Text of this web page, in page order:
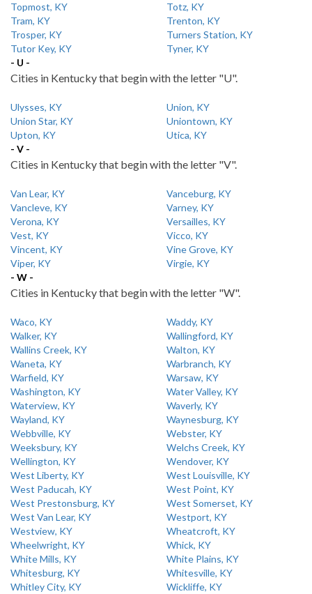
Topmost, KY
Totz, KY
Tram, KY
Trenton, KY
Trosper, KY
Turners Station, KY
Tutor Key, KY
Tyner, KY
- U -
Cities in Kentucky that begin with the letter "U".
Ulysses, KY
Union, KY
Union Star, KY
Uniontown, KY
Upton, KY
Utica, KY
- V -
Cities in Kentucky that begin with the letter "V".
Van Lear, KY
Vanceburg, KY
Vancleve, KY
Varney, KY
Verona, KY
Versailles, KY
Vest, KY
Vicco, KY
Vincent, KY
Vine Grove, KY
Viper, KY
Virgie, KY
- W -
Cities in Kentucky that begin with the letter "W".
Waco, KY
Waddy, KY
Walker, KY
Wallingford, KY
Wallins Creek, KY
Walton, KY
Waneta, KY
Warbranch, KY
Warfield, KY
Warsaw, KY
Washington, KY
Water Valley, KY
Waterview, KY
Waverly, KY
Wayland, KY
Waynesburg, KY
Webbville, KY
Webster, KY
Weeksbury, KY
Welchs Creek, KY
Wellington, KY
Wendover, KY
West Liberty, KY
West Louisville, KY
West Paducah, KY
West Point, KY
West Prestonsburg, KY
West Somerset, KY
West Van Lear, KY
Westport, KY
Westview, KY
Wheatcroft, KY
Wheelwright, KY
Whick, KY
White Mills, KY
White Plains, KY
Whitesburg, KY
Whitesville, KY
Whitley City, KY
Wickliffe, KY